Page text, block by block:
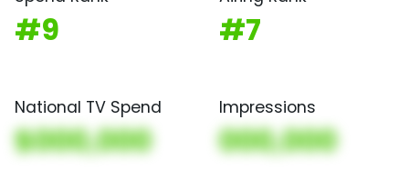
#9 #7
National TV Spend
$000,000
Impressions
000,000